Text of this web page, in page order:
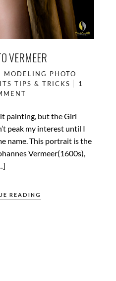
VERMEER
MODELING PHOTO
TIPS & TRICKS
1
painting, but the Girl
peak my interest until I
name. This portrait is the
Vermeer(1600s),
READING